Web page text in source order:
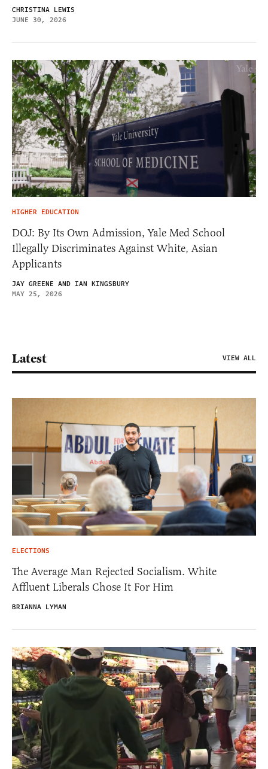
CHRISTINA LEWIS
JUNE 30, 2026
HIGHER EDUCATION
DOJ: By Its Own Admission, Yale Med School
Illegally Discriminates Against White, Asian
Applicants
JAY GREENE AND IAN KINGSBURY
MAY 25, 2026
Latest VIEW ALL
ELECTIONS
The Average Man Rejected Socialism. White
Affluent Liberals Chose It For Him
BRIANNA LYMAN